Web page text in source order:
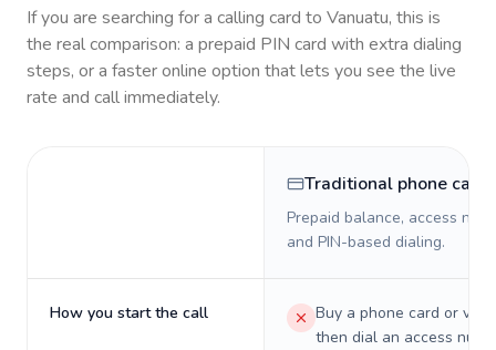
If you are searching for a calling card to Vanuatu, this is
the real comparison: a prepaid PIN card with extra dialing
steps, or a faster online option that lets you see the live
rate and call immediately.
Traditional phone card
Prepaid balance, access
and PIN-based dialing.
How you start the call
Buy a phone card or
then dial an access